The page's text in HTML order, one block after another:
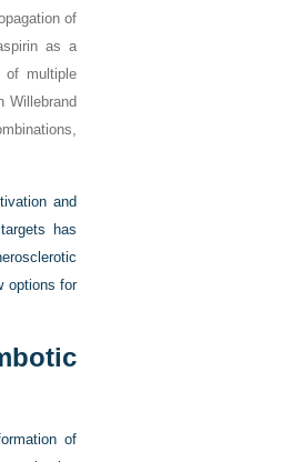
of
as a
of multiple
Willebrand
and
has
options for
of